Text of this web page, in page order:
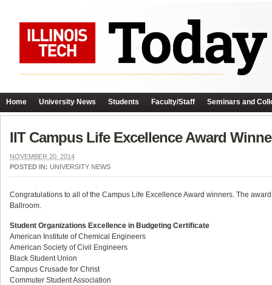
Home University News Students Faculty/Staff Seminars and
IIT Campus Life Excellence Award
NOVEMBER 20, 2014
POSTED IN: UNIVERSITY NEWS
Congratulations to all of the Campus Life Excellence Award winners. The
Ballroom.
Student Organizations Excellence in Budgeting Certificate
American Institute of Chemical Engineers
American Society of Civil Engineers
Black Student Union
Campus Crusade for Christ
Commuter Student Association